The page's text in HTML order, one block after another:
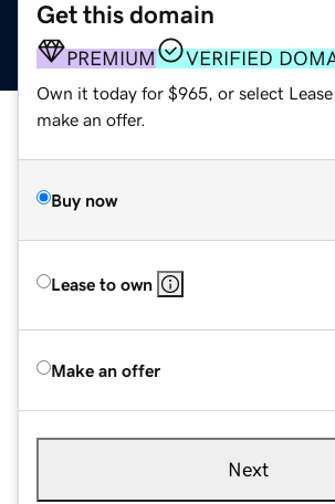
Get this domain
PREMIUM VERIFIED
Own it today for $965, or select
make an offer.
Buy now
Lease to own
Make an offer
Next